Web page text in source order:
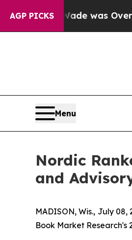
AGP PICKS
v. Wade was
Menu
Nordic
and
MADISON, Wis., July 08,
Book Market